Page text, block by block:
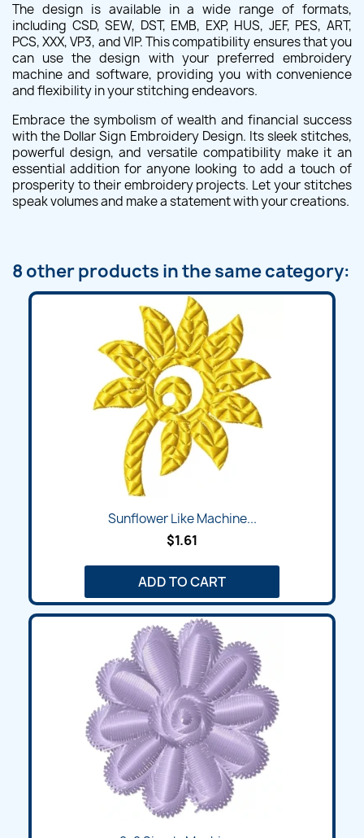
The design is available in a wide range of formats,
including CSD, SEW, DST, EMB, EXP, HUS, JEF, PES, ART,
PCS, XXX, VP3, and VIP. This compatibility ensures that you
can use the design with your preferred embroidery
machine and software, providing you with convenience
and flexibility in your stitching endeavors.
Embrace the symbolism of wealth and financial success
with the Dollar Sign Embroidery Design. Its sleek stitches,
powerful design, and versatile compatibility make it an
essential addition for anyone looking to add a touch of
prosperity to their embroidery projects. Let your stitches
speak volumes and make a statement with your creations.
8 other products in the same category:
Sunflower Like Machine...
$1.61
ADD TO CART